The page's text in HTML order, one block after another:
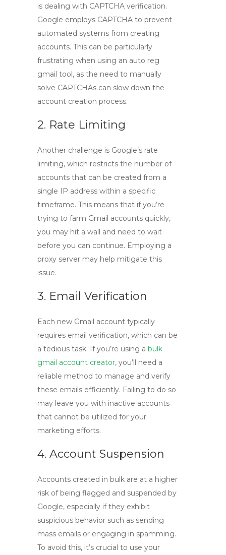
is dealing with CAPTCHA verification.
Google employs CAPTCHA to prevent
automated systems from creating
accounts. This can be particularly
frustrating when using an auto reg
gmail tool, as the need to manually
solve CAPTCHAs can slow down the
account creation process.
2. Rate Limiting
Another challenge is Google’s rate
limiting, which restricts the number of
accounts that can be created from a
single IP address within a specific
timeframe. This means that if you’re
trying to farm Gmail accounts quickly,
you may hit a wall and need to wait
before you can continue. Employing a
proxy server may help mitigate this
issue.
3. Email Verification
Each new Gmail account typically
requires email verification, which can be
a tedious task. If you’re using a bulk
gmail account creator, you’ll need a
reliable method to manage and verify
these emails efficiently. Failing to do so
may leave you with inactive accounts
that cannot be utilized for your
marketing efforts.
4. Account Suspension
Accounts created in bulk are at a higher
risk of being flagged and suspended by
Google, especially if they exhibit
suspicious behavior such as sending
mass emails or engaging in spamming.
To avoid this, it’s crucial to use your